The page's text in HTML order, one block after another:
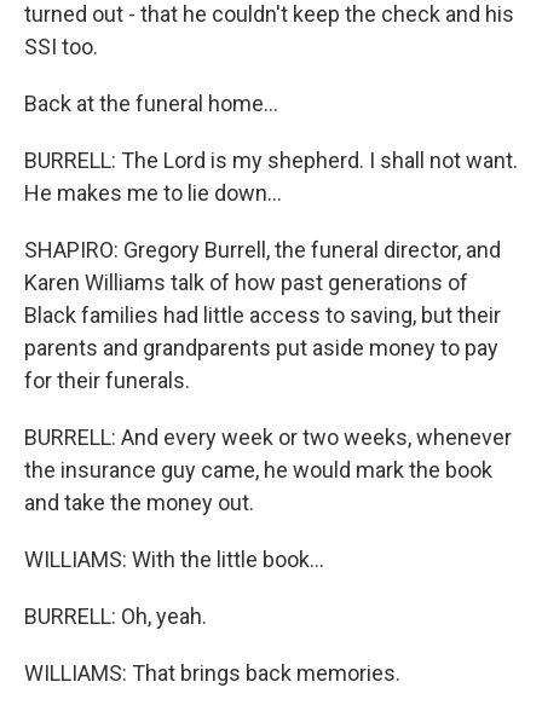
turned out - that he couldn't keep the check and his
SSI too.
Back at the funeral home...
BURRELL: The Lord is my shepherd. I shall not want.
He makes me to lie down...
SHAPIRO: Gregory Burrell, the funeral director, and
Karen Williams talk of how past generations of
Black families had little access to saving, but their
parents and grandparents put aside money to pay
for their funerals.
BURRELL: And every week or two weeks, whenever
the insurance guy came, he would mark the book
and take the money out.
WILLIAMS: With the little book...
BURRELL: Oh, yeah.
WILLIAMS: That brings back memories.